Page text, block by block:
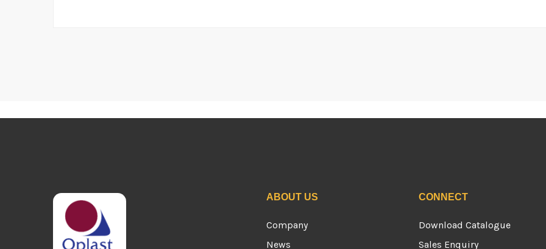
ABOUT US
Company
News
CONNECT
Download Catalogue
Sales Enquiry